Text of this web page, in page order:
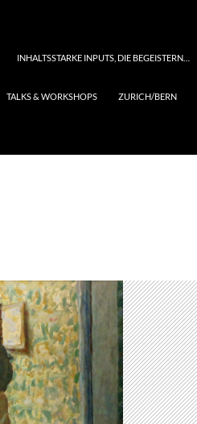
INHALTSSTARKE INPUTS, DIE BEGEISTERN…
TALKS & WORKSHOPS ZURICH/BERN